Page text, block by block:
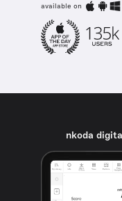
available on
nkoda